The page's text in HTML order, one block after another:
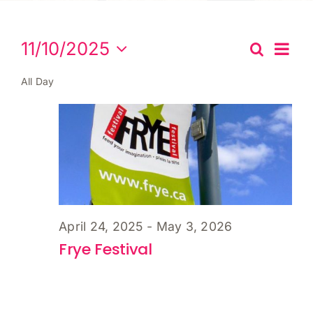
Events
for
November
Events
Views
Search
Day
11/10/2025
date.
All Day
Frye Festival
April 24, 2025 - May 3, 2026